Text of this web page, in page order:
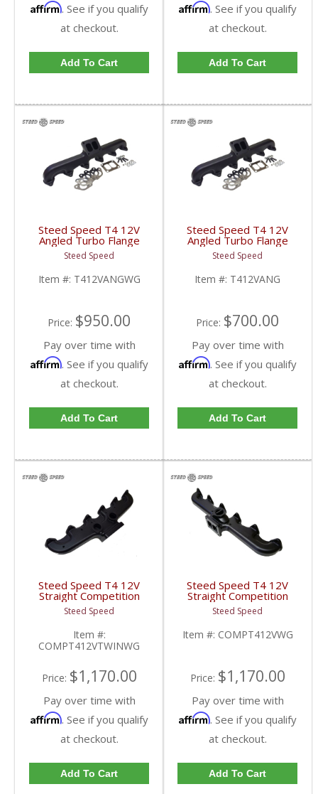
Affirm. See if you qualify
at checkout.
Add To Cart
Affirm. See if you qualify
at checkout.
Add To Cart
Steed Speed T4 12V
Angled Turbo Flange
Manifold w/ Wastegate
| T412VANGWG |
1994-1998 Dodge
Cummins 5.9L
Steed Speed
Item #: T412VANGWG
Price: $950.00
Pay over time with
Affirm. See if you qualify
at checkout.
Add To Cart
Steed Speed T4 12V
Angled Turbo Flange
Manifold | T412VANG |
1994-1998 Dodge
Cummins 5.9L
Steed Speed
Item #: T412VANG
Price: $700.00
Pay over time with
Affirm. See if you qualify
at checkout.
Add To Cart
Steed Speed T4 12V
Straight Competition
Manifold w/ Twin
Wastegates |
COMPT412VTWINWG |
1994-1998 Dodge
Cummins 5.9L
Steed Speed
Item #:
COMPT412VTWINWG
Price: $1,170.00
Pay over time with
Affirm. See if you qualify
at checkout.
Add To Cart
Steed Speed T4 12V
Straight Competition
Manifold w/ Wastegate
| COMPT412VWG |
1994-1998 Dodge
Cummins 5.9L
Steed Speed
Item #: COMPT412VWG
Price: $1,170.00
Pay over time with
Affirm. See if you qualify
at checkout.
Add To Cart